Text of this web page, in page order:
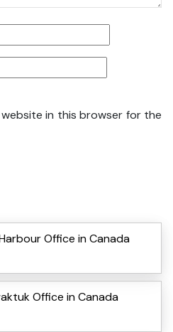
website in this browser for the
Office in Canada
Office in Canada